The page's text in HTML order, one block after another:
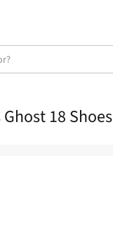
Ghost 18 Shoes